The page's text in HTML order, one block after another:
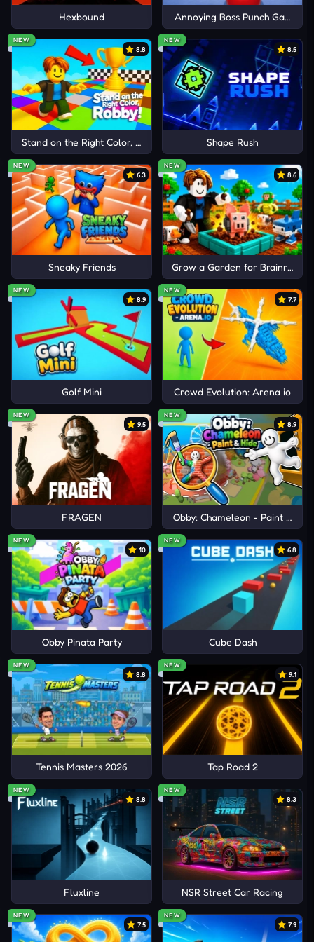
CSGO Clicker
Dogeminer 2
Clicker Heroes
Cancel Comment
Hexbound Annoying Boss Punch Game
NEW
8.8
Stand on the Right Color, Robby!
NEW
8.5
Shape Rush
NEW
6.3
Sneaky Friends
NEW
8.6
Grow a Garden for Brainrots
NEW
8.9
Golf Mini
NEW
7.7
Crowd Evolution: Arena io
NEW
9.5
FRAGEN
NEW
8.9
Obby: Chameleon - Paint &
NEW
10
Obby Pinata Party
NEW
6.8
Cube Dash
NEW
8.8
Tennis Masters 2026
NEW
9.1
Tap Road 2
NEW
8.8
Fluxline
NEW
8.3
NSR Street Car Racing
NEW
7.5
NEW
7.9